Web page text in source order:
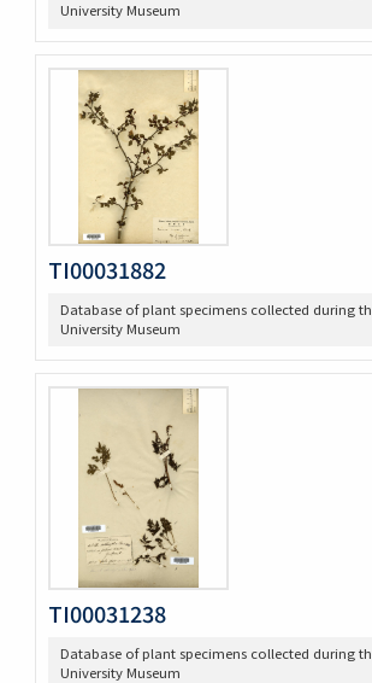
University Museum
TI00031882
Database of plant specimens collected during
University Museum
TI00031238
Database of plant specimens collected during
University Museum